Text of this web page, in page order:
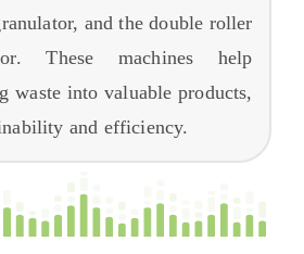
, and the double roller
.These machines help
waste into valuable products,
and efficiency.